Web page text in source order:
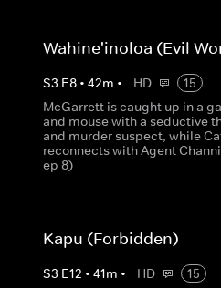
Wahine'inoloa (Evil
S3 E8• 42m • HD
15
McGarrett is caught up in a
and mouse with a seductive
and murder suspect, while
reconnects with Agent
ep 8)
Kapu (Forbidden)
S3 E12 • 41m • HD
15